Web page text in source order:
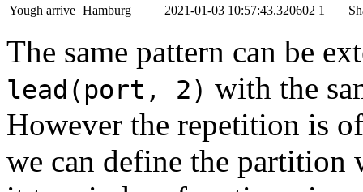
Yough arrive Hamburg 2021-01-03 10:57:43.320602 1
The same pattern can be
lead(port, 2) with the
However the repetition is
we can define the partition